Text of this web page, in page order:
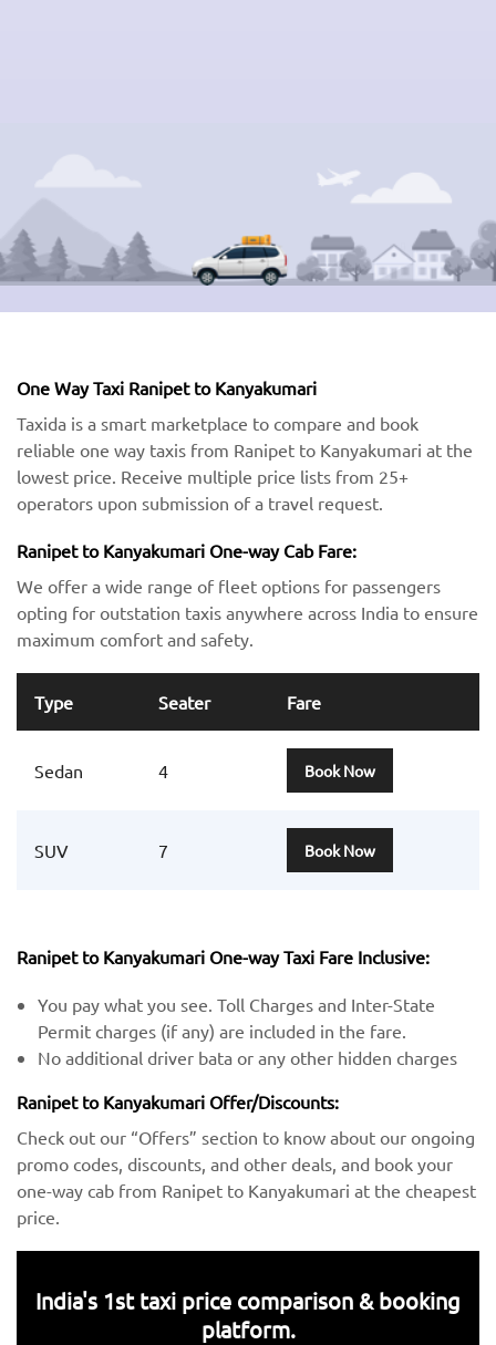
One Way Taxi Ranipet to Kanyakumari
Taxida is a smart marketplace to compare and book
reliable one way taxis from Ranipet to Kanyakumari at the
lowest price. Receive multiple price lists from 25+
operators upon submission of a travel request.
Ranipet to Kanyakumari One-way Cab Fare:
We offer a wide range of fleet options for passengers
opting for outstation taxis anywhere across India to ensure
maximum comfort and safety.
Type Seater Fare
Sedan 4 Book Now
SUV 7 Book Now
Ranipet to Kanyakumari One-way Taxi Fare Inclusive:
You pay what you see. Toll Charges and Inter-State
Permit charges (if any) are included in the fare.
No additional driver bata or any other hidden charges
Ranipet to Kanyakumari Offer/Discounts:
Check out our “Offers” section to know about our ongoing
promo codes, discounts, and other deals, and book your
one-way cab from Ranipet to Kanyakumari at the cheapest
price.
India's 1st taxi price comparison & booking
platform.